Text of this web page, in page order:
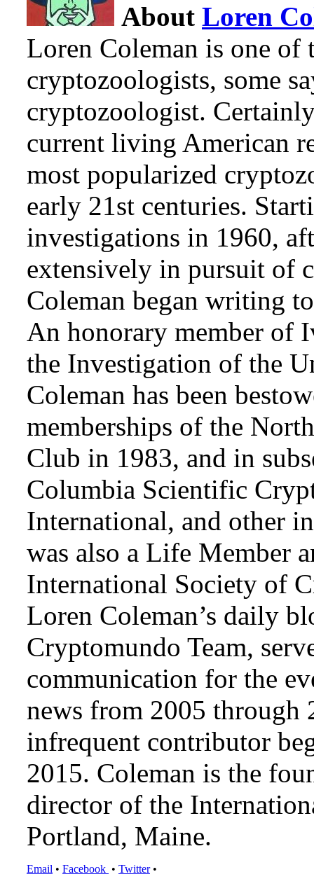
About Loren
Loren Coleman is one of
cryptozoologists, some
cryptozoologist.
current living American
most popularized
early 21st centuries.
investigations in 1960,
extensively in pursuit of
Coleman began writing
An honorary member of
the Investigation of the
Coleman has been
memberships of the
Club in 1983, and in
Columbia Scientific
International, and other
was also a Life Member
International Society of
Loren Coleman’s daily
Cryptomundo Team,
communication for the
news from 2005 through
infrequent contributor
2015. Coleman is the
director of the
Portland, Maine.
Email • Facebook • Twitter•